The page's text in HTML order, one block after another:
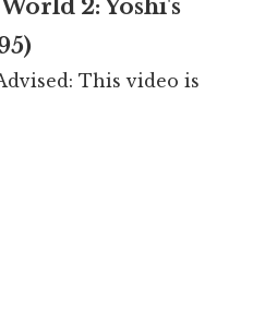
2: Yoshi's
This video is